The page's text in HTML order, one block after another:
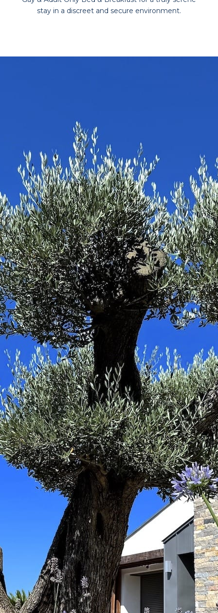
stay in a discreet and secure environment.